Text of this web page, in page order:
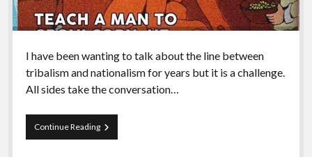
I have been wanting to talk about the line between
tribalism and nationalism for years but it is a challenge.
All sides take the conversation…
Continue ReadingEpisode
81